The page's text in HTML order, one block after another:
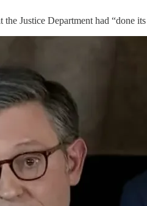
Justice Department had “done